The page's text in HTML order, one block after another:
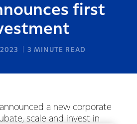
first
3 MINUTE READ
a new corporate
scale and invest in